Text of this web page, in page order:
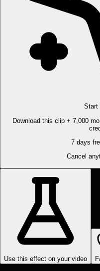
Start
Download this clip + 7,000
7 days
Cancel
Use this effect on your video